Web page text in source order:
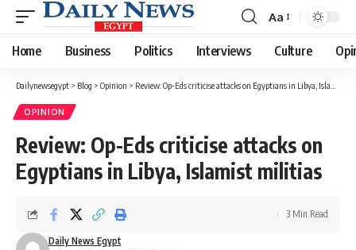
Font
Resizer
Aa
Home Business Politics Interviews Culture
Dailynewsegypt > Blog > Opinion > Review: Op-Eds criticise attacks on Egyptians in Libya, Islamist militias
OPINION
Review: Op-Eds criticise attacks on
Egyptians in Libya, Islamist militias
Daily News Egypt
3 Min Read